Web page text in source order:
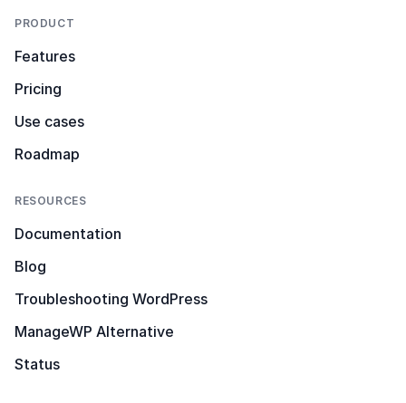
PRODUCT
Features
Pricing
Use cases
Roadmap
RESOURCES
Documentation
Blog
Troubleshooting WordPress
ManageWP Alternative
Status